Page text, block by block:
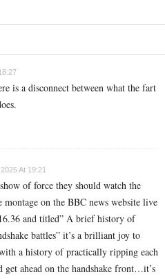
is a disconnect between what the fart
At 19:21
of force they should watch the
montage on the BBC news website live
and titled” A brief history of
battles” it’s a brilliant joy to
a history of practically ripping each
get ahead on the handshake front…it’s